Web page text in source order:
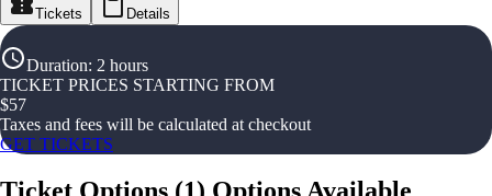
Tickets Details
Duration: 2 hours
TICKET PRICES STARTING FROM
$57
Taxes and fees will be calculated at checkout
GET TICKETS